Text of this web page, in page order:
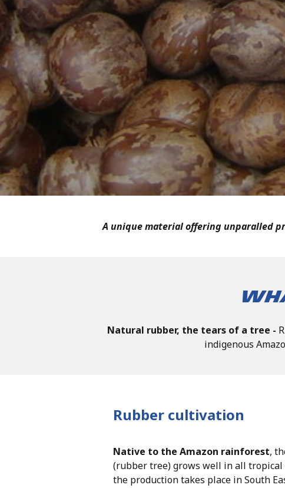
A unique material offering unparalled
Natural rubber, the tears of a tree -
indigenous
Rubber cultivation
Native to the Amazon rainforest,
(rubber tree) grows well in all tropical
the production takes place in South